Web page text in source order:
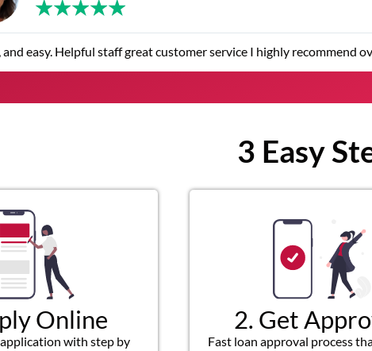
★ ★★
staff great customer service I highly recommend over others 👍
3 Easy
Online
application with step by
2. Get
Fast loan approval process